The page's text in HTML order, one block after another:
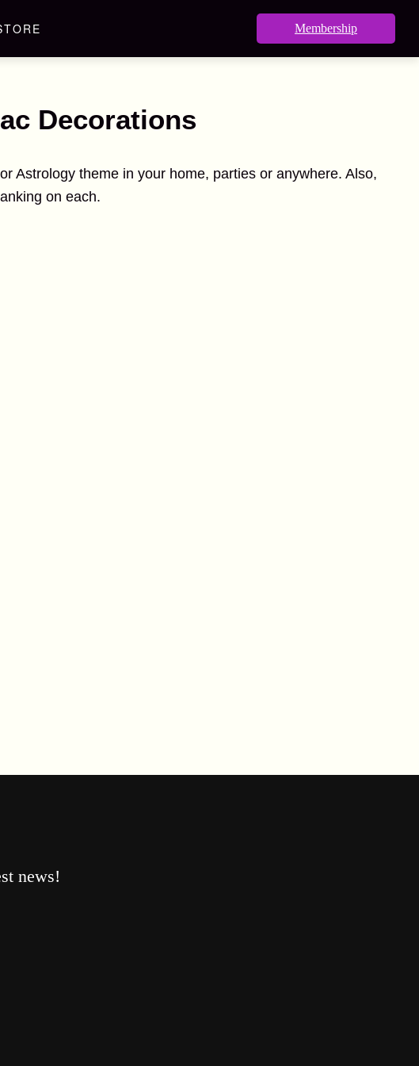
Membership
Decorations
Astrology theme in your home, parties or anywhere. Also,
on each.
news!